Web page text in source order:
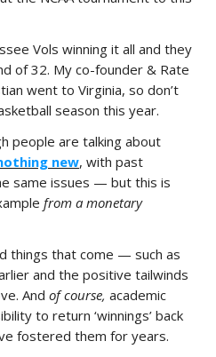
Vols winning it all and they
of 32. My co-founder & Rate
went to Virginia, so don’t
season this year.
people are talking about
new, with past
same issues — but this is
from a monetary
things that come — such as
and the positive tailwinds
And of course, academic
to return ‘winnings’ back
fostered them for years.